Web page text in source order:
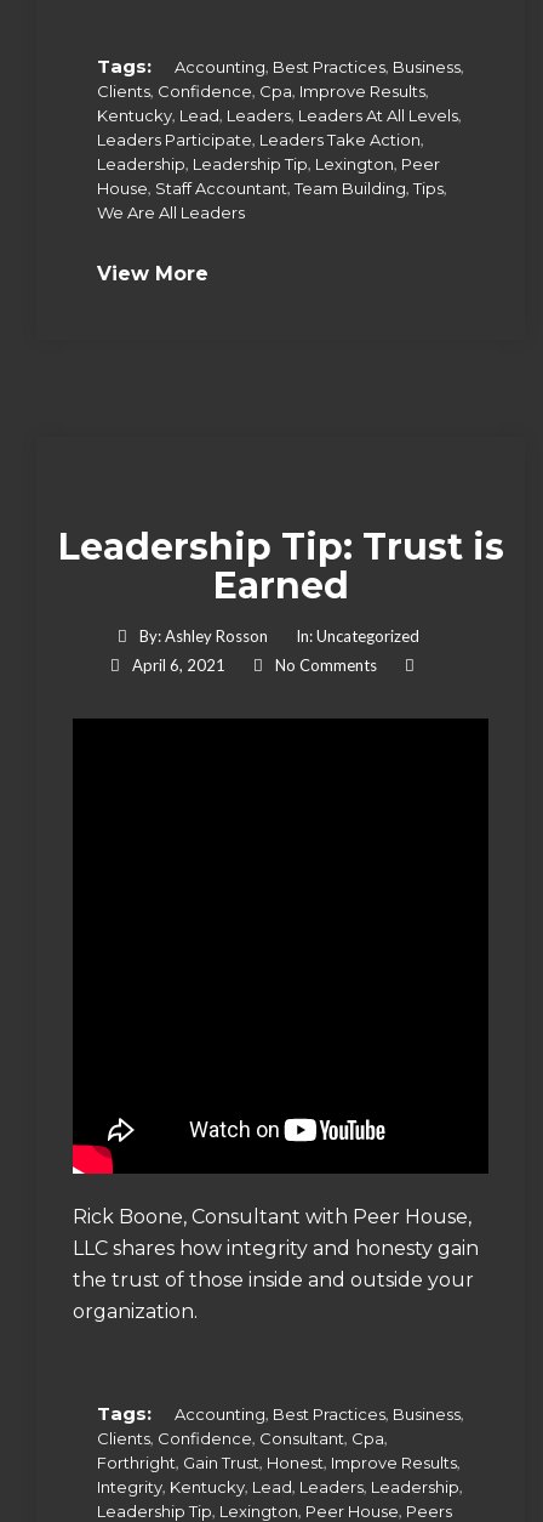
Tags: Accounting, Best Practices, Business,
Clients, Confidence, Cpa, Improve Results,
Kentucky, Lead, Leaders, Leaders At All Levels,
Leaders Participate, Leaders Take Action,
Leadership, Leadership Tip, Lexington, Peer
House, Staff Accountant,Team Building,Tips,
We Are All Leaders
View More
Leadership Tip: Trust is
Earned
By:Ashley Rosson In:Uncategorized
April 6, 2021
No Comments
Rick Boone, Consultant with Peer House,
LLC shares how integrity and honesty gain
the trust of those inside and outside your
organization.
Tags: Accounting, Best Practices, Business,
Clients, Confidence, Consultant, Cpa,
Forthright, Gain Trust, Honest, Improve Results,
Integrity, Kentucky, Lead, Leaders, Leadership,
Leadership Tip, Lexington, Peer House, Peers